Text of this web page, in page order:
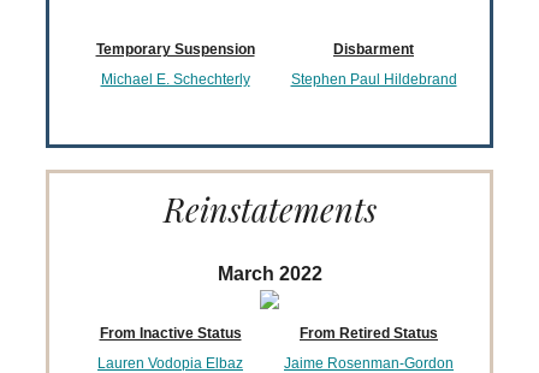
Temporary Suspension
Michael E. Schechterly
Disbarment
Stephen Paul Hildebrand
Reinstatements
March 2022
From Inactive Status
Lauren Vodopia Elbaz
From Retired Status
Jaime Rosenman-Gordon